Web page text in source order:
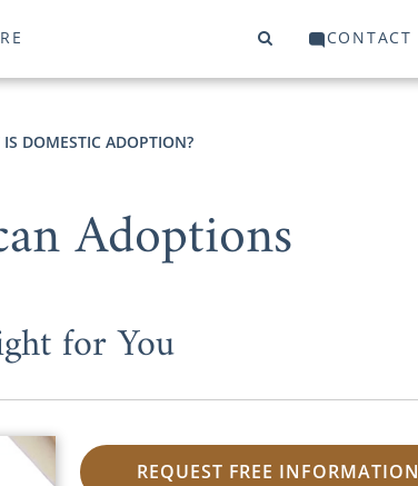
CONTACT
DOMESTIC ADOPTION?
Adoptions
for You
REQUEST FREE INFORMATION